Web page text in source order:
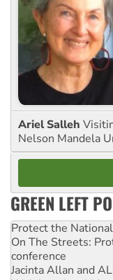
Ariel Salleh
Nelson Mandela
GREEN LEFT
Protect the
On The Streets:
conference
Jacinta Allan and